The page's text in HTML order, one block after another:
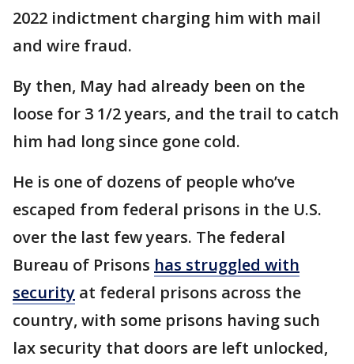
2022 indictment charging him with mail
and wire fraud.
By then, May had already been on the
loose for 3 1/2 years, and the trail to catch
him had long since gone cold.
He is one of dozens of people who’ve
escaped from federal prisons in the U.S.
over the last few years. The federal
Bureau of Prisons has struggled with
security at federal prisons across the
country, with some prisons having such
lax security that doors are left unlocked,